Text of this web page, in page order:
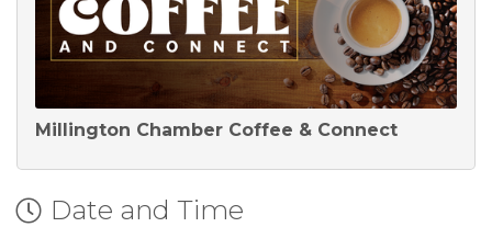
Millington Chamber Coffee & Connect
Date and Time